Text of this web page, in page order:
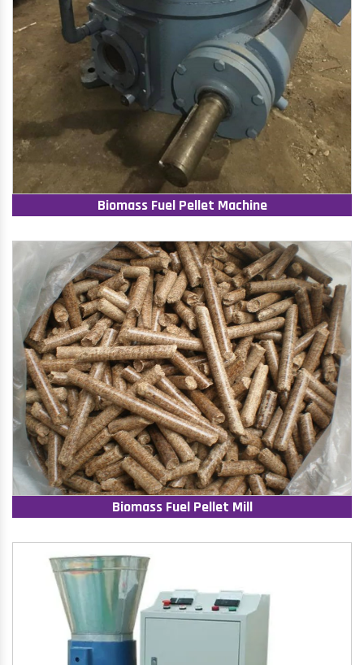
Biomass Fuel Pellet Machine
Biomass Fuel Pellet Mill